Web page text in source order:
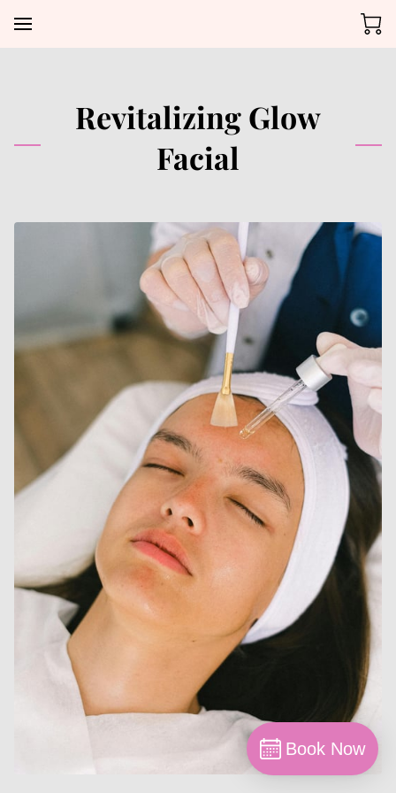
Revitalizing Glow
Facial
Book Now